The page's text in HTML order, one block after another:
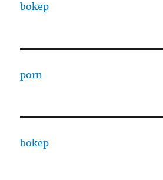
bokep
porn
bokep